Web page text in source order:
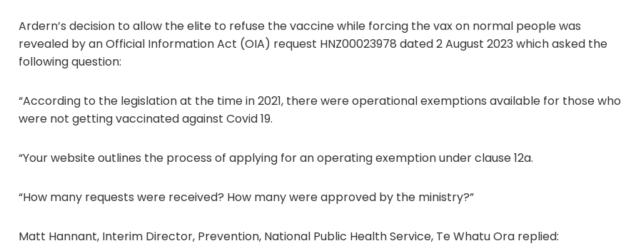
Ardern’s decision to allow the elite to refuse the vaccine while forcing the vax on normal people was
revealed by an Official Information Act (OIA) request HNZ00023978 dated 2 August 2023 which asked the
following question:
“According to the legislation at the time in 2021, there were operational exemptions available for those who
were not getting vaccinated against Covid 19.
“Your website outlines the process of applying for an operating exemption under clause 12a.
“How many requests were received? How many were approved by the ministry?”
Matt Hannant, Interim Director, Prevention, National Public Health Service, Te Whatu Ora replied: